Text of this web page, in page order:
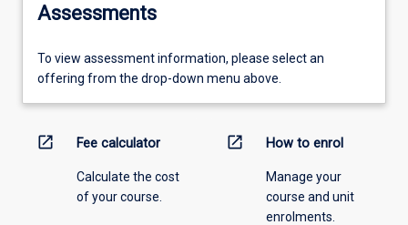
Assessments
To view assessment information, please select an
offering from the drop-down menu above.
open_in_new Fee calculator
Calculate the cost
of your course.
open_in_new How to enrol
Manage your
course and unit
enrolments.